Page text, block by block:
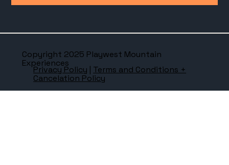
Copyright 2025 Playwest Mountain
Experiences
Privacy Policy | Terms and Conditions +
Cancelation Policy